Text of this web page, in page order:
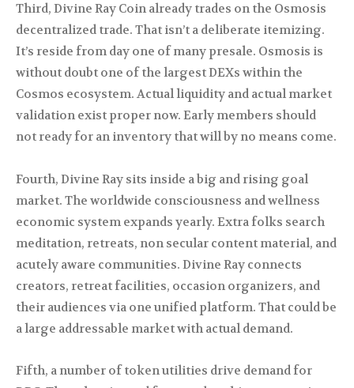
Third, Divine Ray Coin already trades on the Osmosis
decentralized trade. That isn’t a deliberate itemizing.
It’s reside from day one of many presale. Osmosis is
without doubt one of the largest DEXs within the
Cosmos ecosystem. Actual liquidity and actual market
validation exist proper now. Early members should
not ready for an inventory that will by no means come.
Fourth, Divine Ray sits inside a big and rising goal
market. The worldwide consciousness and wellness
economic system expands yearly. Extra folks search
meditation, retreats, non secular content material, and
acutely aware communities. Divine Ray connects
creators, retreat facilities, occasion organizers, and
their audiences via one unified platform. That could be
a large addressable market with actual demand.
Fifth, a number of token utilities drive demand for